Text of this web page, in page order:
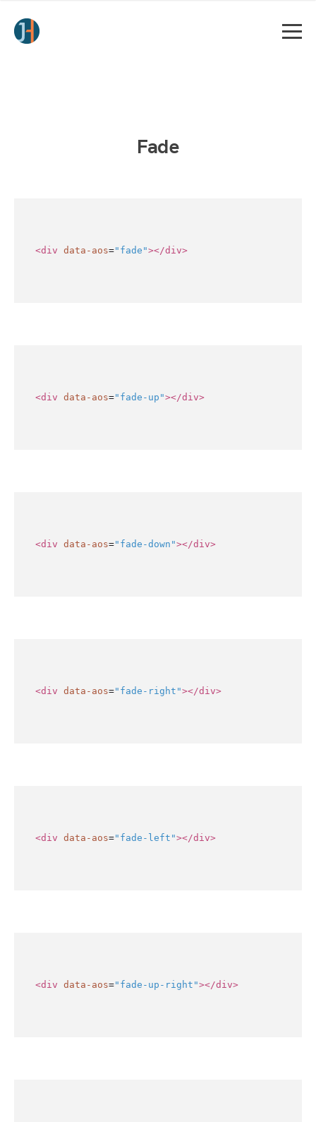
Fade
<div data-aos="fade"></div>
<div data-aos="fade-up"></div>
<div data-aos="fade-down"></div>
<div data-aos="fade-right"></div>
<div data-aos="fade-left"></div>
<div data-aos="fade-up-right"></div>